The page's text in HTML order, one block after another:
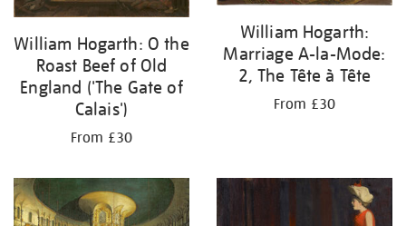
William Hogarth: O the
Roast Beef of Old
England ('The Gate of
Calais')
From £30
William Hogarth:
Marriage A-la-Mode:
2, The Tête à Tête
From £30